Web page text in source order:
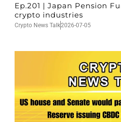
Ep.201 | Japan Pension
crypto industries
Crypto News Talk2026-07-05